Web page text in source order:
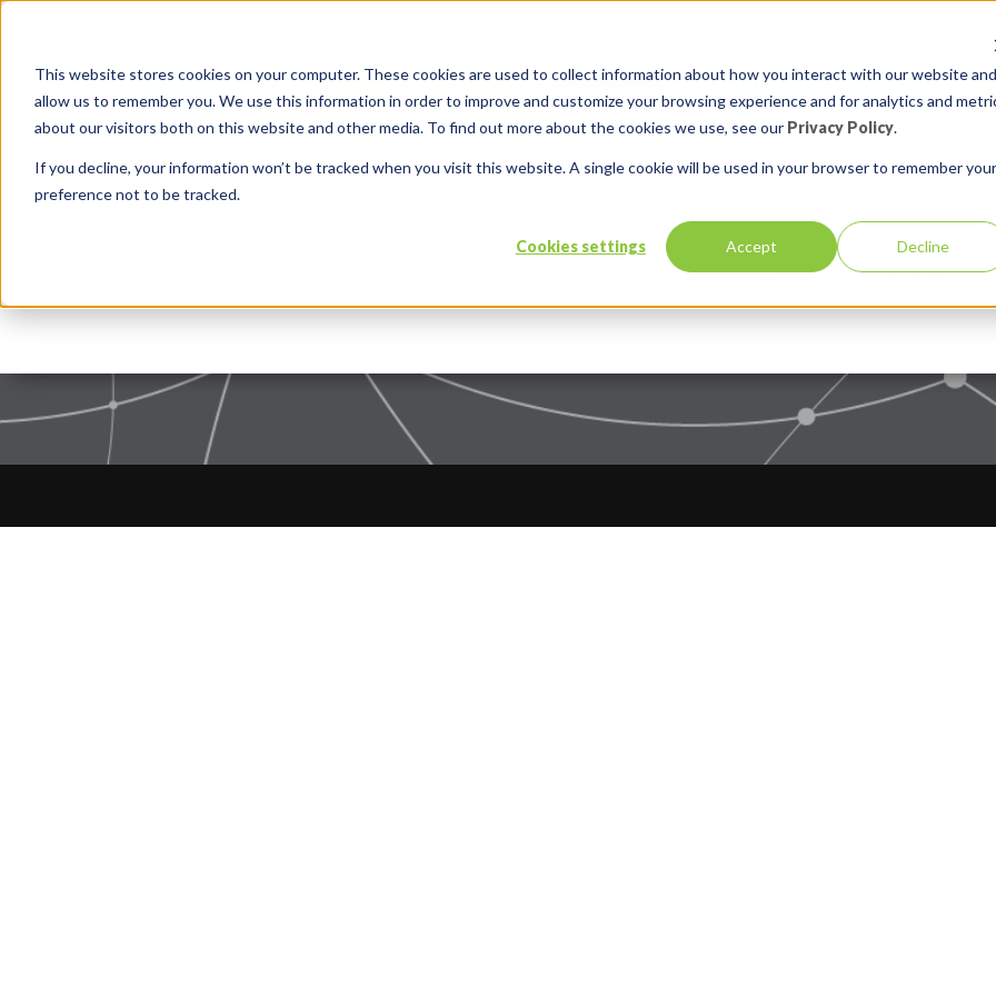
This website stores cookies on your computer. These cookies are used to collect information about how you interact with our website and
allow us to remember you. We use this information in order to improve and customize your browsing experience and for analytics and
about our visitors both on this website and other media. To find out more about the cookies we use, see our Privacy Policy.
If you decline, your information won’t be tracked when you visit this website. A single cookie will be used in your browser to remember your
preference not to be tracked.
Cookies settings Accept Decline
Nothing found, sorry.
Privacy Policy|Terms of use